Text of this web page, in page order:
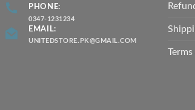
PHONE:
0347-1231234
EMAIL:
UNITEDSTORE.PK@GMAIL.COM